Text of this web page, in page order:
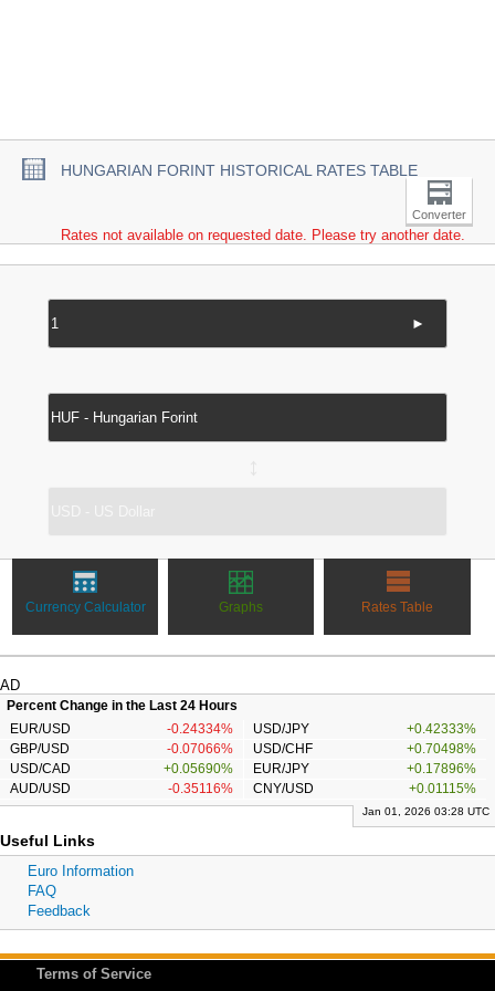
HUNGARIAN FORINT HISTORICAL RATES TABLE
Converter
Rates not available on requested date. Please try another date.
►
Currency Calculator Graphs Rates Table
AD
Percent Change in the Last 24 Hours
EUR/USD
-0.24334% USD/JPY
+0.42333%
GBP/USD
-0.07066% USD/CHF
+0.70498%
USD/CAD
+0.05690% EUR/JPY
+0.17896%
AUD/USD
-0.35116% CNY/USD +0.01115%
Jan 01, 2026 03:28 UTC
Useful Links
Euro Information
FAQ
Feedback
Terms of Service